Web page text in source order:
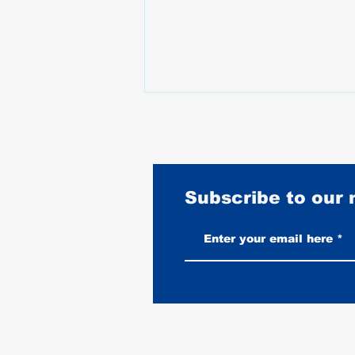
Best Motorcycles for Stunt
Riding: What the Pros Actually
Subscribe to our